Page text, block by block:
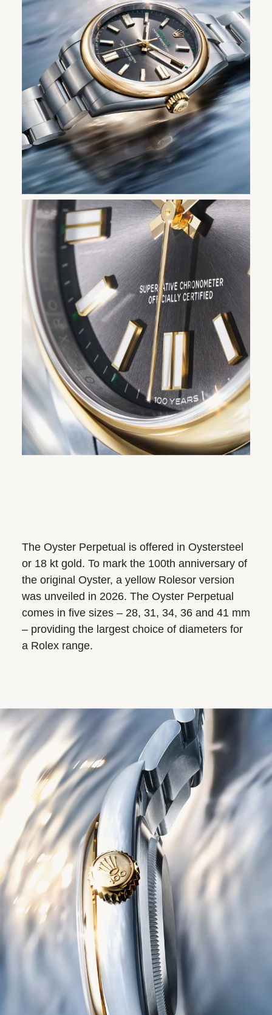
The Oyster Perpetual is offered in Oystersteel
or 18 kt gold. To mark the 100th anniversary of
the original Oyster, a yellow Rolesor version
was unveiled in 2026. The Oyster Perpetual
comes in five sizes – 28, 31, 34, 36 and 41 mm
– providing the largest choice of diameters for
a Rolex range.